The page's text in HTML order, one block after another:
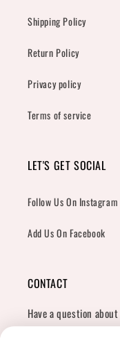
Shipping Policy
Return Policy
Privacy policy
Terms of service
LET'S GET SOCIAL
Follow Us On Instagram
Add Us On Facebook
CONTACT
Have a question